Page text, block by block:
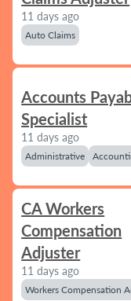
11 days ago
Auto Claims
Accounts
Specialist
11 days ago
Administrative
CA Workers
Compensation
Adjuster
11 days ago
Workers Compensation